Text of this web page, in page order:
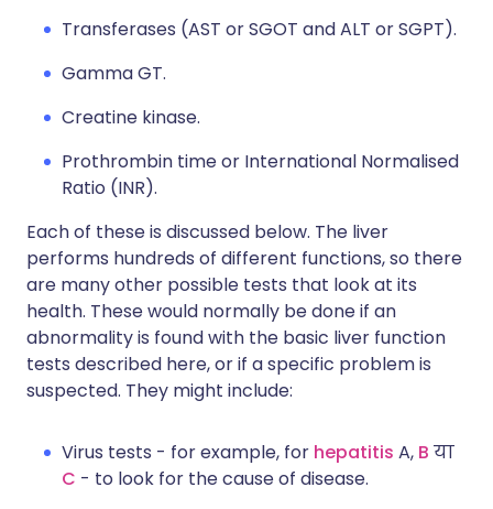
Transferases (AST or SGOT and ALT or SGPT).
Gamma GT.
Creatine kinase.
Prothrombin time or International Normalised
Ratio (INR).
Each of these is discussed below. The liver
performs hundreds of different functions, so there
are many other possible tests that look at its
health. These would normally be done if an
abnormality is found with the basic liver function
tests described here, or if a specific problem is
suspected. They might include:
Virus tests - for example, for hepatitis A, B या
C - to look for the cause of disease.